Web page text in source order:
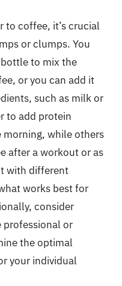
to coffee, it’s crucial
or clumps. You
bottle to mix the
or you can add it
such as milk or
to add protein
while others
after a workout or as
with different
works best for
consider
or
the optimal
your individual